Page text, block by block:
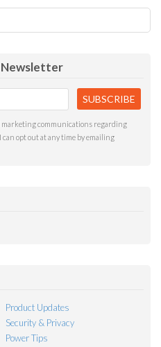
Newsletter
marketing communications regarding
opt out at any time by emailing
Product Updates
Security & Privacy
Power Tips